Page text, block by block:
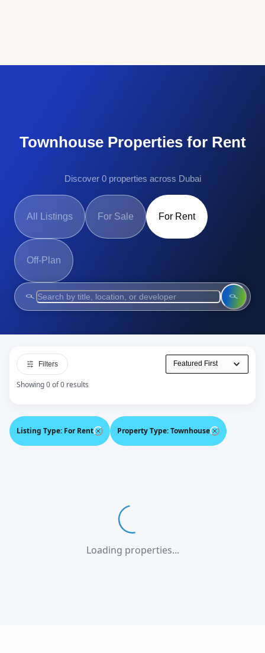
Townhouse Properties for Rent
Discover 0 properties across Dubai
All Listings For Sale For Rent
Off-Plan
Filters
Showing 0 of 0 results
Listing Type: For Rent Property Type:Townhouse
Loading...
Loading properties...